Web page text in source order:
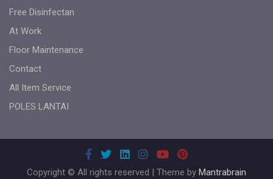
Free Disinfectan
At Work
Floor Maintenance
Contact
All Item Service
POLES LANTAI
Copyright © All rights reserved | Theme by Mantrabrain